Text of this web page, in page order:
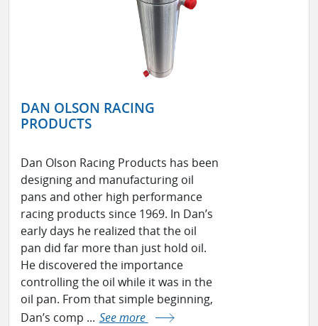
DAN OLSON RACING
PRODUCTS
Dan Olson Racing Products has been
designing and manufacturing oil
pans and other high performance
racing products since 1969. In Dan’s
early days he realized that the oil
pan did far more than just hold oil.
He discovered the importance
controlling the oil while it was in the
oil pan. From that simple beginning,
Dan’s comp ... See more